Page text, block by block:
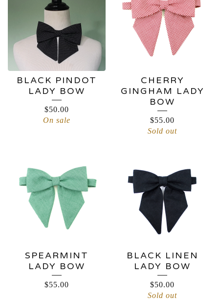
BLACK PINDOT
LADY BOW
$50.00
On sale
CHERRY
GINGHAM LADY
BOW
$55.00
Sold out
SPEARMINT
LADY BOW
$55.00
BLACK LINEN
LADY BOW
$50.00
Sold out